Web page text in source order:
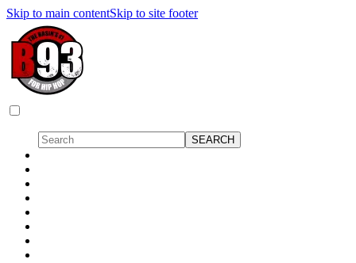
Skip to main contentSkip to site footer